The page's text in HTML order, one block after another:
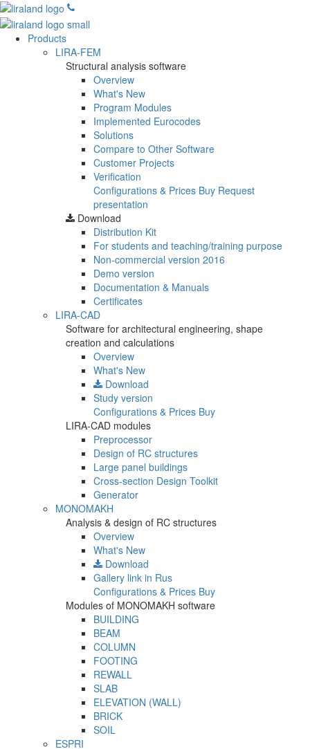
Products
LIRA-FEM
Structural analysis software
Overview
What's New
Program Modules
Implemented Eurocodes
Solutions
Compare to Other Software
Customer Projects
Verification
Configurations & Prices Buy Request
presentation
Download
Distribution Kit
For students and teaching/training purpose
Non-commercial version 2016
Demo version
Documentation & Manuals
Certificates
LIRA-CAD
Software for architectural engineering, shape
creation and calculations
Overview
What's New
Download
Study version
Configurations & Prices Buy
LIRA-CAD modules
Preprocessor
Design of RC structures
Large panel buildings
Cross-section Design Toolkit
Generator
MONOMAKH
Analysis & design of RC structures
Overview
What's New
Download
Gallery link in Rus
Configurations & Prices Buy
Modules of MONOMAKH software
BUILDING
BEAM
COLUMN
FOOTING
REWALL
SLAB
ELEVATION (WALL)
BRICK
SOIL
ESPRI